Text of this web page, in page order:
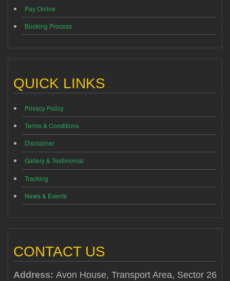
Pay Online
Booking Process
QUICK LINKS
Privacy Policy
Terms & Conditions
Disclaimer
Gallery & Testimonial
Tracking
News & Events
CONTACT US
Address: Avon House, Transport Area, Sector 26